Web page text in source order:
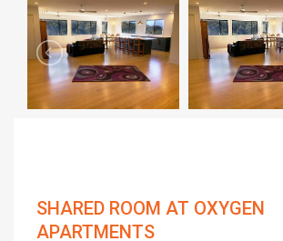
SHARED ROOM AT OXYGEN
APARTMENTS